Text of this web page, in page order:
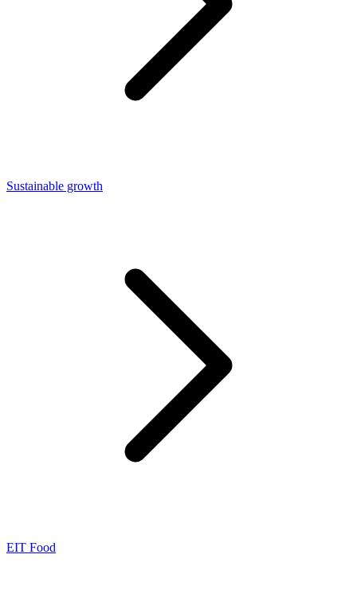
Sustainable growth
EIT Food